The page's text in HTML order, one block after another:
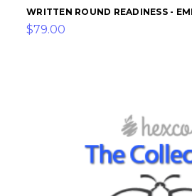
WRITTEN ROUND READINESS -
$79.00